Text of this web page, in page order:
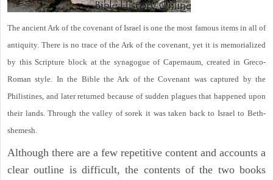
The ancient Ark of the covenant of Israel is one the most famous items in all of
antiquity. There is no trace of the Ark of the covenant, yet it is memorialized
by this Scripture block at the synagogue of Capernaum, created in Greco-
Roman style. In the Bible the Ark of the Covenant was captured by the
Philistines, and later returned because of sudden plagues that happened upon
their lands. Through the valley of sorek it was taken back to Israel to Beth-
shemesh.
Although there are a few repetitive content and accounts a
clear outline is difficult, the contents of the two books